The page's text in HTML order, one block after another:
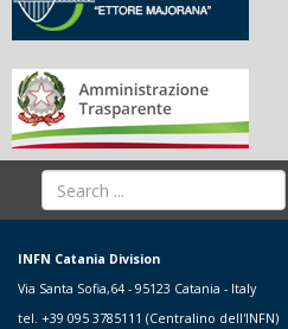
INFN Catania Division
Via Santa Sofia,64 - 95123 Catania - Italy
tel. +39 095 3785111 (Centralino dell'INFN)